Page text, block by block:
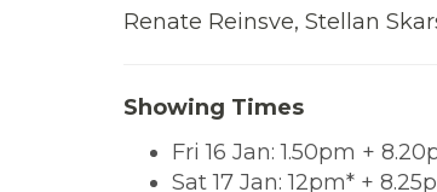
Renate Reinsve, Stellan
Showing Times
Fri 16 Jan: 1.50pm +
Sat 17 Jan: 12pm* +